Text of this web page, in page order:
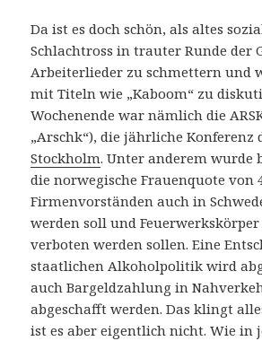
Da ist es doch schön, als altes
Schlachtross in trauter Runde der
Arbeiterlieder zu schmettern und
mit Titeln wie „Kaboom“ zu
Wochenende war nämlich die
„Arschk“), die jährliche Konferenz
Stockholm. Unter anderem wurde
die norwegische Frauenquote von
Firmenvorständen auch in
werden soll und
verboten werden sollen. Eine
staatlichen Alkoholpolitik wird
auch Bargeldzahlung in
abgeschafft werden. Das klingt
ist es aber eigentlich nicht. Wie in